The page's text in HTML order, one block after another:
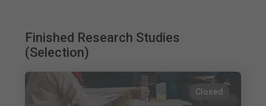
Finished Research Studies
(Selection)
Closed